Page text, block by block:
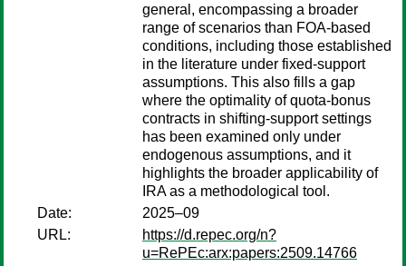
general, encompassing a broader
range of scenarios than FOA-based
conditions, including those established
in the literature under fixed-support
assumptions. This also fills a gap
where the optimality of quota-bonus
contracts in shifting-support settings
has been examined only under
endogenous assumptions, and it
highlights the broader applicability of
IRA as a methodological tool.
Date:
2025–09
URL:
https://d.repec.org/n?
u=RePEc:arx:papers:2509.14766